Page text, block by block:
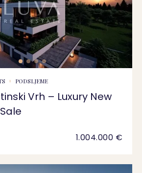
PODSLJEME
Vrh – Luxury New
1.004.000 €